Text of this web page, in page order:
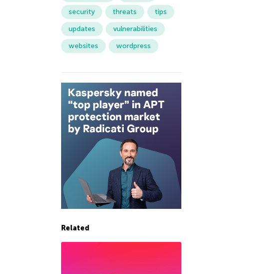
security
threats
tips
updates
vulnerabilities
websites
wordpress
Related